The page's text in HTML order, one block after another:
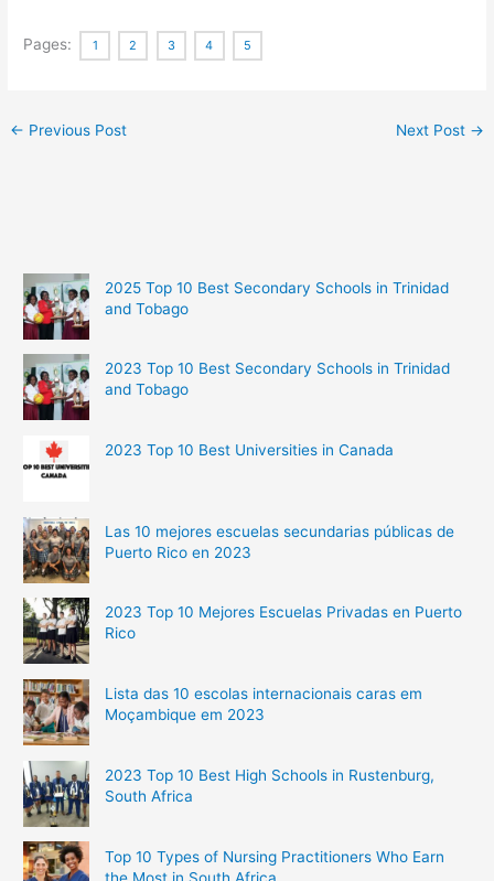
Pages: 1 2 3 4 5
← Previous Post Next Post →
2025 Top 10 Best Secondary Schools in Trinidad
and Tobago
2023 Top 10 Best Secondary Schools in Trinidad
and Tobago
2023 Top 10 Best Universities in Canada
Las 10 mejores escuelas secundarias públicas de
Puerto Rico en 2023
2023 Top 10 Mejores Escuelas Privadas en Puerto
Rico
Lista das 10 escolas internacionais caras em
Moçambique em 2023
2023 Top 10 Best High Schools in Rustenburg,
South Africa
Top 10 Types of Nursing Practitioners Who Earn
the Most in South Africa